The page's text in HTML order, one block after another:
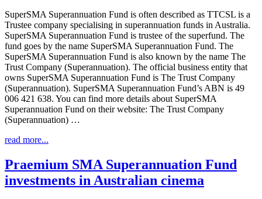
SuperSMA Superannuation Fund is often described as TTCSL is a
Trustee company specialising in superannuation funds in Australia.
SuperSMA Superannuation Fund is trustee of the superfund. The
fund goes by the name SuperSMA Superannuation Fund. The
SuperSMA Superannuation Fund is also known by the name The
Trust Company (Superannuation). The official business entity that
owns SuperSMA Superannuation Fund is The Trust Company
(Superannuation). SuperSMA Superannuation Fund’s ABN is 49
006 421 638. You can find more details about SuperSMA
Superannuation Fund on their website: The Trust Company
(Superannuation) …
read more...
Praemium SMA Superannuation Fund
investments in Australian cinema